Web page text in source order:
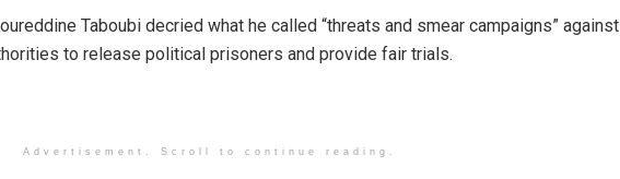
Taboubi decried what he called “threats and smear campaigns” against
to release political prisoners and provide fair trials.
Advertisement. Scroll to continue reading.